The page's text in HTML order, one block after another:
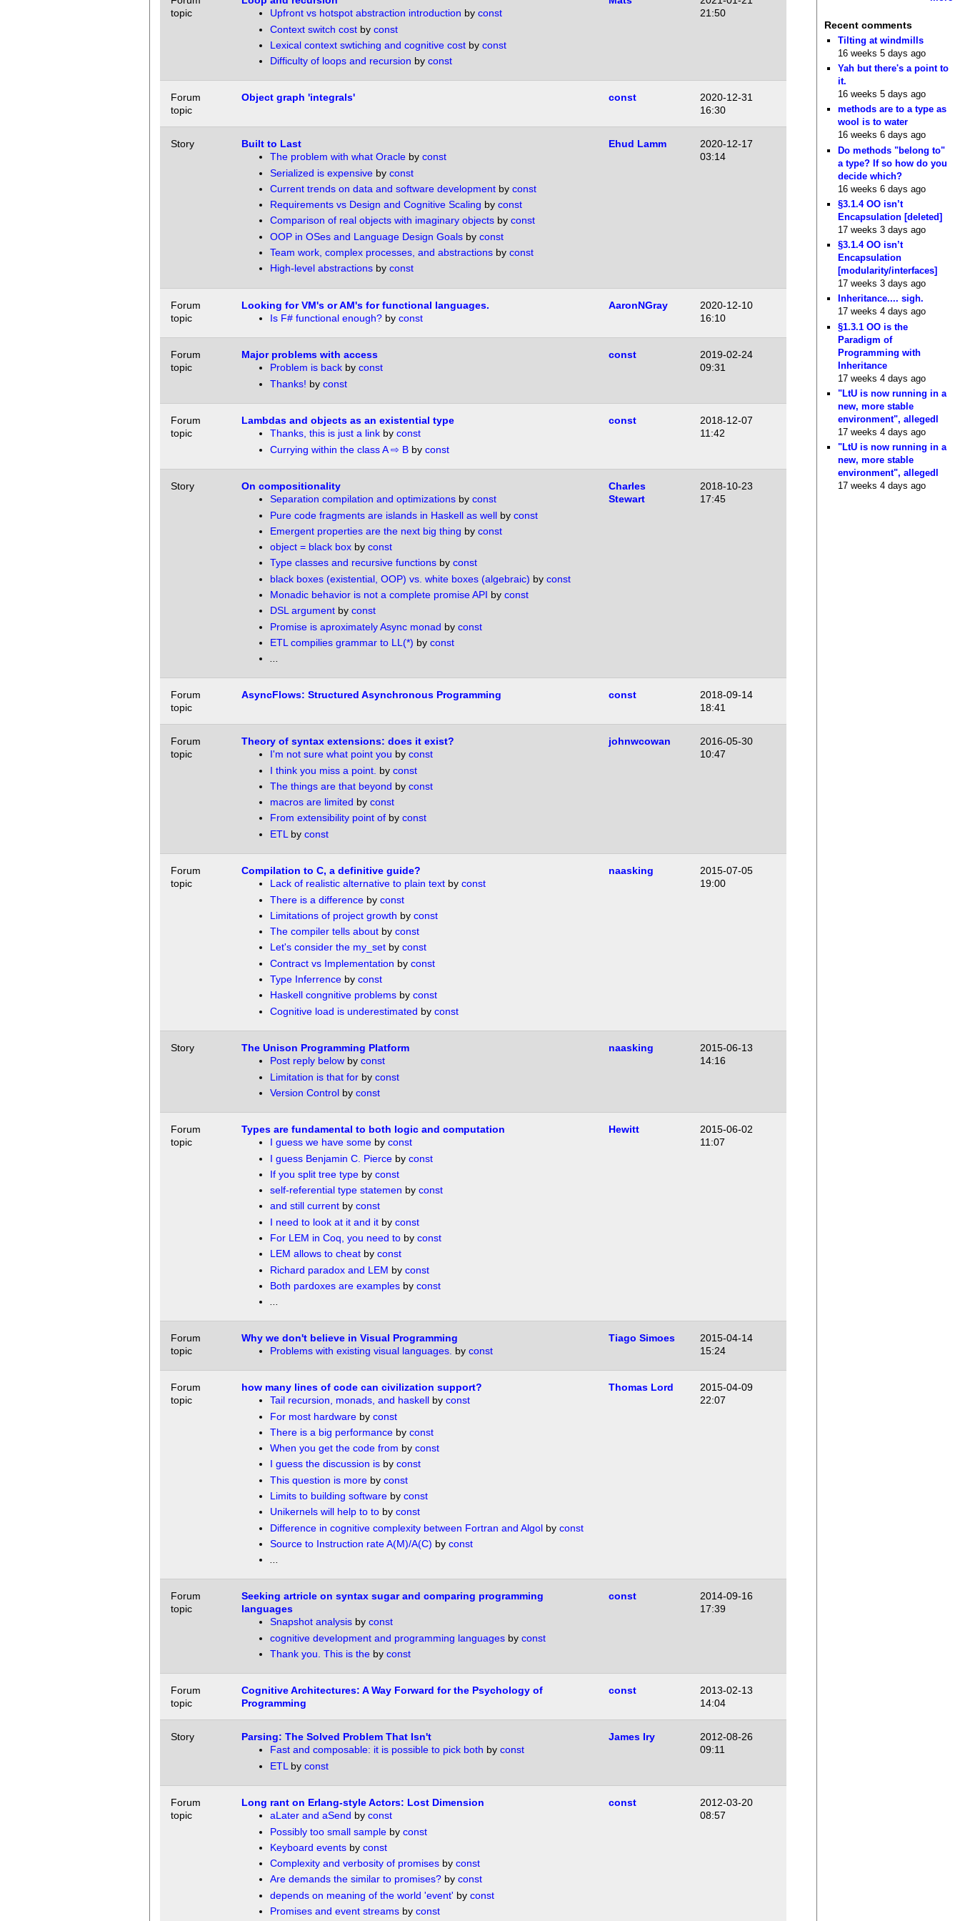
topic
Upfront vs hotspot abstraction introduction by const
Context switch costby const
Lexical context swtiching and cognitive costby const
Difficulty of loops and recursion by const
21:50
Forum
topic
Object graph 'integrals' const
2020-12-31
16:30
Story
Built to Last
The problem with what Oracleby const
Serialized is expensiveby const
Current trends on data and software developmentby const
Requirements vs Design and Cognitive Scaling by const
Comparison of real objects with imaginary objectsby const
OOP in OSes and Language Design Goalsby const
Team work, complex processes, and abstractionsby const
High-level abstractionsby const
Ehud Lamm
2020-12-17
03:14
Forum
topic
Looking for VM's or AM's for functional languages.
Is F# functional enough?by const
AaronNGray
2020-12-10
16:10
Forum
topic
Major problems with access
Problem is backby const
Thanks! by const
const
2019-02-24
09:31
Forum
topic
Lambdas and objects as an existential type
Thanks, this is just a linkby const
Currying within the class A ⇨ Bby const
const
2018-12-07
11:42
Story
On compositionality
Separation compilation and optimizationsby const
Pure code fragments are islands in Haskell as wellby const
Emergent properties are the next big thing by const
object = black boxby const
Type classes and recursive functionsby const
black boxes (existential, OOP) vs. white boxes (algebraic) by const
Monadic behavior is not a complete promise API by const
DSL argumentby const
Promise is aproximately Async monad by const
ETL compilies grammar to LL(*) by const
...
Charles
Stewart
2018-10-23
17:45
Forum
topic
AsyncFlows: Structured Asynchronous Programming const
2018-09-14
18:41
Forum
topic
Theory of syntax extensions: does it exist?
I'm not sure what point you by const
I think you miss a point. by const
The things are that beyond by const
macros are limited by const
From extensibility point ofby const
ETL by const
johnwcowan
2016-05-30
10:47
Forum
topic
Compilation to C, a definitive guide?
Lack of realistic alternative to plain textby const
There is a differenceby const
Limitations of project growth by const
The compiler tells aboutby const
Let's consider the my_setby const
Contract vs Implementation by const
Type Inferrenceby const
Haskell congnitive problemsby const
Cognitive load is underestimated by const
naasking
2015-07-05
19:00
Story
The Unison Programming Platform
Post reply belowby const
Limitation is that forby const
Version Controlby const
naasking
2015-06-13
14:16
Forum
topic
Types are fundamental to both logic and computation
I guess we have someby const
I guess Benjamin C. Pierceby const
If you split tree typeby const
self-referential type statemen by const
and still currentby const
I need to look at it and itby const
For LEM in Coq, you need toby const
LEM allows to cheatby const
Richard paradox and LEM by const
Both pardoxes are examplesby const
...
Hewitt
2015-06-02
11:07
Forum
topic
Why we don't believe in Visual Programming
Problems with existing visual languages. by const
Tiago Simoes
2015-04-14
15:24
Forum
topic
how many lines of code can civilization support?
Tail recursion, monads, and haskellby const
For most hardwareby const
There is a big performanceby const
When you get the code from by const
I guess the discussion isby const
This question is moreby const
Limits to building softwareby const
Unikernels will help to toby const
Difference in cognitive complexity between Fortran and Algolby const
Source to Instruction rate A(M)/A(C) by const
...
Thomas Lord
2015-04-09
22:07
Forum
topic
Seeking artricle on syntax sugar and comparing programming
languages
Snapshot analysisby const
cognitive development and programming languagesby const
Thank you. This is theby const
const
2014-09-16
17:39
Forum
topic
Cognitive Architectures: A Way Forward for the Psychology of
Programming
const
2013-02-13
14:04
Story
Parsing: The Solved Problem That Isn't
Fast and composable: it is possible to pick both by const
ETL by const
James Iry
2012-08-26
09:11
Forum
topic
Long rant on Erlang-style Actors: Lost Dimension
aLater and aSend by const
Possibly too small sampleby const
Keyboard eventsby const
Complexity and verbosity of promisesby const
Are demands the similar to promises?by const
depends on meaning of the world 'event' by const
Promises and event streamsby const
const
2012-03-20
08:57
Recent comments
Tilting at windmills
16 weeks 5 days ago
Yah but there's a point to
it.
16 weeks 5 days ago
methods are to a type as
wool is to water
16 weeks 6 days ago
Do methods "belong to"
a type? If so how do you
decide which?
16 weeks 6 days ago
§3.1.4 OO isn’t
Encapsulation [deleted]
17 weeks 3 days ago
§3.1.4 OO isn’t
Encapsulation
[modularity/interfaces]
17 weeks 3 days ago
Inheritance.... sigh.
17 weeks 4 days ago
§1.3.1 OO is the
Paradigm of
Programming with
Inheritance
17 weeks 4 days ago
"LtU is now running in a
new, more stable
environment", allegedl
17 weeks 4 days ago
"LtU is now running in a
new, more stable
environment", allegedl
17 weeks 4 days ago